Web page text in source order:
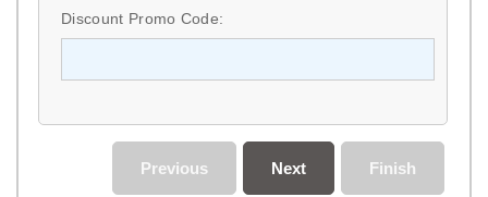
Discount Promo Code:
Finish
Next
Previous